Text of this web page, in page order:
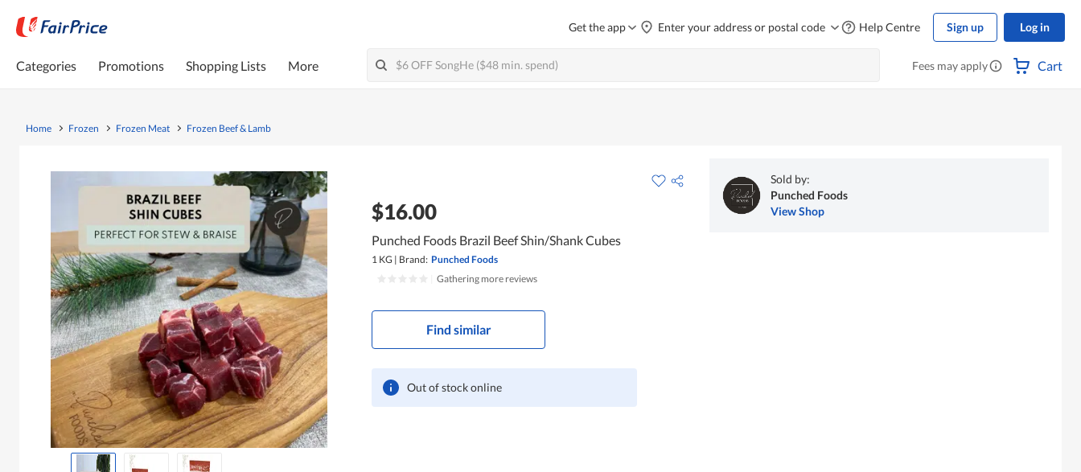
Get the app Enter your address or postal code Help Centre Sign up Log in
Categories Promotions Shopping Lists More Fees may apply Cart
Home Frozen Frozen Meat Frozen Beef & Lamb
$16.00
Punched Foods Brazil Beef Shin/Shank Cubes
1 KG | Brand: Punched Foods
Gathering more reviews
Find similar
Out of stock online
Sold by:
Punched Foods
View Shop